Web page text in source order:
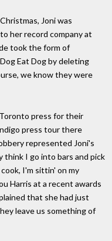
Joni was
her record company at
took the form of
Eat Dog by deleting
we know they were
press for their
press tour there
represented Joni's
think I go into bars and pick
I'm sittin' on my
Harris at a recent awards
that she had just
leave us something of